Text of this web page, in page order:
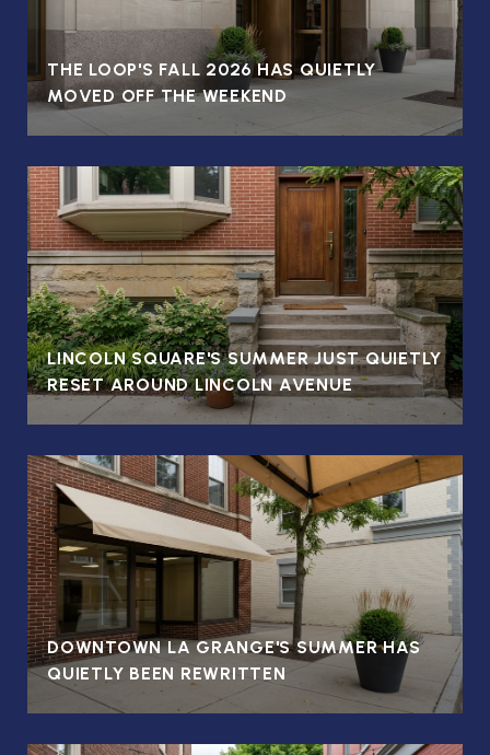
THE LOOP'S FALL 2026 HAS QUIETLY
MOVED OFF THE WEEKEND
LINCOLN SQUARE'S SUMMER JUST QUIETLY
RESET AROUND LINCOLN AVENUE
DOWNTOWN LA GRANGE'S SUMMER HAS
QUIETLY BEEN REWRITTEN